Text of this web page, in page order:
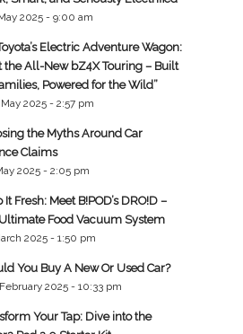
2025 - 9:00 am
Electric Adventure Wagon:
the All-New bZ4X Touring – Built
Powered for the Wild”
2025 - 2:57 pm
the Myths Around Car
Claims
2025 - 2:05 pm
It Fresh: Meet B!POD’s DRO!D –
Food Vacuum System
2025 - 1:50 pm
You Buy A New Or Used Car?
2025 - 10:33 pm
Your Tap: Dive into the